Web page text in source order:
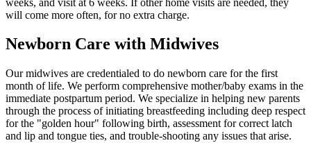
will come more often, for no extra charge.
Newborn Care with Midwives
Our midwives are credentialed to do newborn care for the first
month of life. We perform comprehensive mother/baby exams in the
immediate postpartum period. We specialize in helping new parents
through the process of initiating breastfeeding including deep respect
for the "golden hour" following birth, assessment for correct latch
and lip and tongue ties, and trouble-shooting any issues that arise.